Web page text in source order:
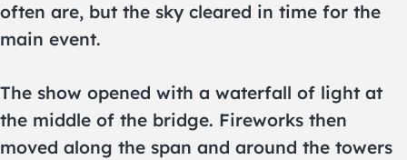
often are, but the sky cleared in time for the
main event.
The show opened with a waterfall of light at
the middle of the bridge. Fireworks then
moved along the span and around the towers